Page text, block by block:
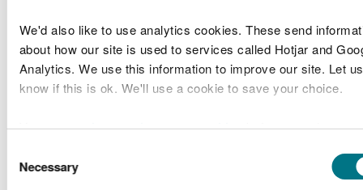
We'd also like to use analytics cookies. These send
about how our site is used to services called Hotjar and
Analytics. We use this information to improve our site. Let us
know if this is ok. We'll use a cookie to save your choice.
You canread more about our cookiesbefore you choose.
Selection
Necessary
CML2108
County
Borough
Council
Coastal Defence
and Active
Travel Scheme
Band 2
Denbighshire